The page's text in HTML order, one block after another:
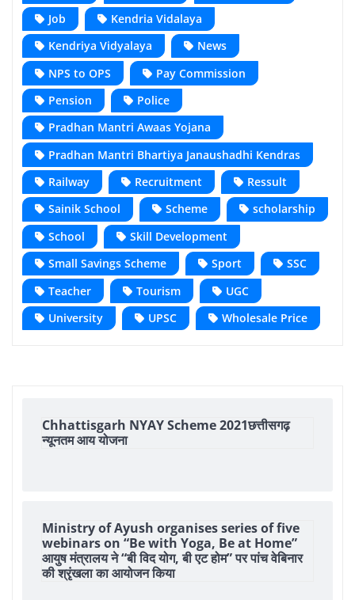
Job
Kendria Vidalaya
Kendriya Vidyalaya
News
NPS to OPS
Pay Commission
Pension
Police
Pradhan Mantri Awaas Yojana
Pradhan Mantri Bhartiya Janaushadhi Kendras
Railway
Recruitment
Ressult
Sainik School
Scheme
scholarship
School
Skill Development
Small Savings Scheme
Sport
SSC
Teacher
Tourism
UGC
University
UPSC Wholesale Price
Chhattisgarh NYAY Scheme 2021छत्तीसगढ़
न्यूनतम आय योजना
Ministry of Ayush organises series of five
webinars on “Be with Yoga, Be at Home”
आयुष मंत्रालय ने “बी विद योग, बी एट होम” पर पांच वेबिनार
की श्रृंखला का आयोजन किया